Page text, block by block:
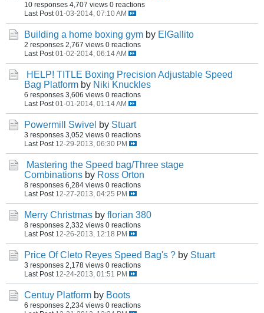
10 responses 4,707 views 0 reactions
Last Post 01-03-2014, 07:10 AM
Building a home boxing gym by ElGallito
2 responses 2,767 views 0 reactions
Last Post 01-02-2014, 06:14 AM
HELP! TITLE Boxing Precision Adjustable Speed
Bag Platform by Niki Knuckles
6 responses 3,606 views 0 reactions
Last Post 01-01-2014, 01:14 AM
Powermill Swivel by Stuart
3 responses 3,052 views 0 reactions
Last Post 12-29-2013, 06:30 PM
Mastering the Speed bag/Three stage
Combinations by Ross Orton
8 responses 6,284 views 0 reactions
Last Post 12-27-2013, 04:25 PM
Merry Christmas by florian 380
8 responses 2,332 views 0 reactions
Last Post 12-26-2013, 12:18 PM
Price Of Cleto Reyes Speed Bag's ? by Stuart
3 responses 2,178 views 0 reactions
Last Post 12-24-2013, 01:51 PM
Centuy Platform by Boots
6 responses 2,234 views 0 reactions